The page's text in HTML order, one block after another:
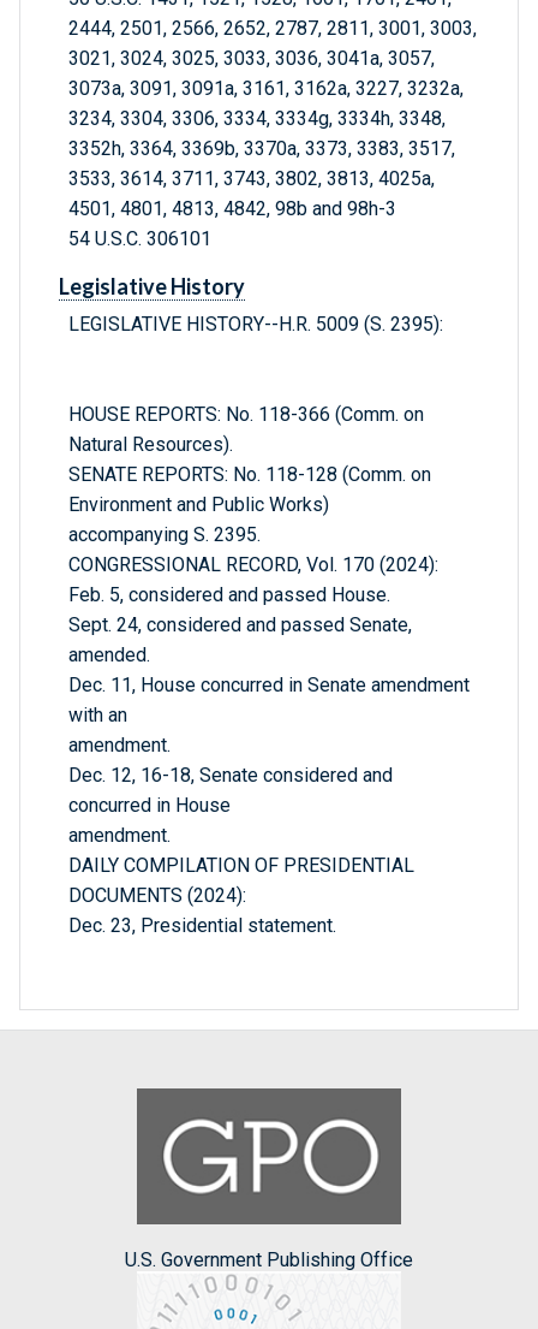
2444, 2501, 2566, 2652, 2787, 2811, 3001, 3003,
3021, 3024, 3025, 3033, 3036, 3041a, 3057,
3073a, 3091, 3091a, 3161, 3162a, 3227, 3232a,
3234, 3304, 3306, 3334, 3334g, 3334h, 3348,
3352h, 3364, 3369b, 3370a, 3373, 3383, 3517,
3533, 3614, 3711, 3743, 3802, 3813, 4025a,
4501, 4801, 4813, 4842, 98b and 98h-3
54 U.S.C. 306101
Legislative History
LEGISLATIVE HISTORY--H.R. 5009 (S. 2395):
HOUSE REPORTS: No. 118-366 (Comm. on
Natural Resources).
SENATE REPORTS: No. 118-128 (Comm. on
Environment and Public Works)
accompanying S. 2395.
CONGRESSIONAL RECORD, Vol. 170 (2024):
Feb. 5, considered and passed House.
Sept. 24, considered and passed Senate,
amended.
Dec. 11, House concurred in Senate amendment
with an
amendment.
Dec. 12, 16-18, Senate considered and
concurred in House
amendment.
DAILY COMPILATION OF PRESIDENTIAL
DOCUMENTS (2024):
Dec. 23, Presidential statement.
U.S. Government Publishing Office